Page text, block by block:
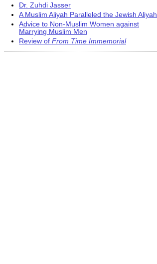
Dr. Zuhdi Jasser
A Muslim Aliyah Paralleled the Jewish Aliyah
Advice to Non-Muslim Women against
Marrying Muslim Men
Review of From Time Immemorial